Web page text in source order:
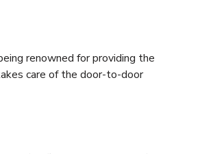
renowned for providing the
care of the door-to-door